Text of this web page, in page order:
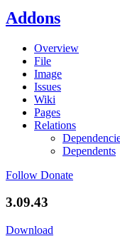
Addons
Overview
File
Image
Issues
Wiki
Pages
Relations
Dependents
Follow Donate
3.09.43
Download